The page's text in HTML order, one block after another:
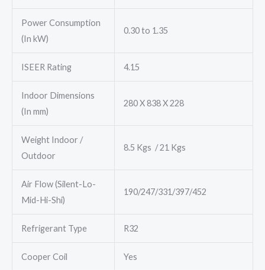
Power Consumption
(In kW)
0.30 to 1.35
ISEER Rating 4.15
Indoor Dimensions
(In mm)
280 X 838 X 228
Weight Indoor /
Outdoor
8.5 Kgs / 21 Kgs
Air Flow (Silent-Lo-
Mid-Hi-Shi)
190/247/331/397/452
Refrigerant Type R32
Cooper Coil Yes